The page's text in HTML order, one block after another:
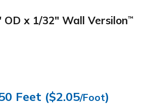
OD x 1/32" Wall Versilon™
Feet ($2.05/Foot)